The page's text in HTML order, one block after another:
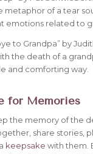
metaphor of a tear
emotions related to
to Grandpa” by
the death of a
and comforting way.
for Memories
the memory of the
share stories,
keepsake with them.